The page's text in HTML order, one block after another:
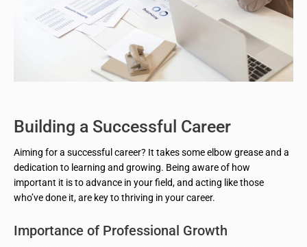
Building a Successful Career
Aiming for a successful career? It takes some elbow grease and a
dedication to learning and growing. Being aware of how
important it is to advance in your field, and acting like those
who’ve done it, are key to thriving in your career.
Importance of Professional Growth